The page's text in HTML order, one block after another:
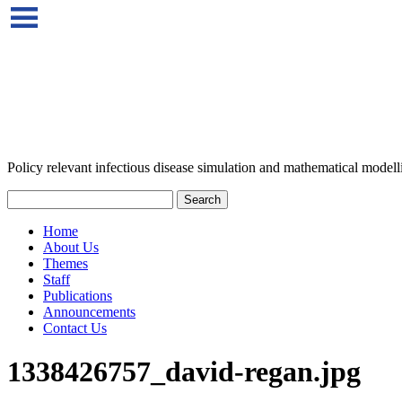
Policy relevant infectious disease simulation and mathematical
Home
About Us
Themes
Staff
Publications
Announcements
Contact Us
1338426757_david-regan.jpg